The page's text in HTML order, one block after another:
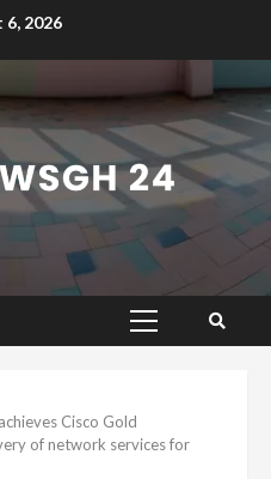
6, 2026
Primary
Cisco Gold
of network services for